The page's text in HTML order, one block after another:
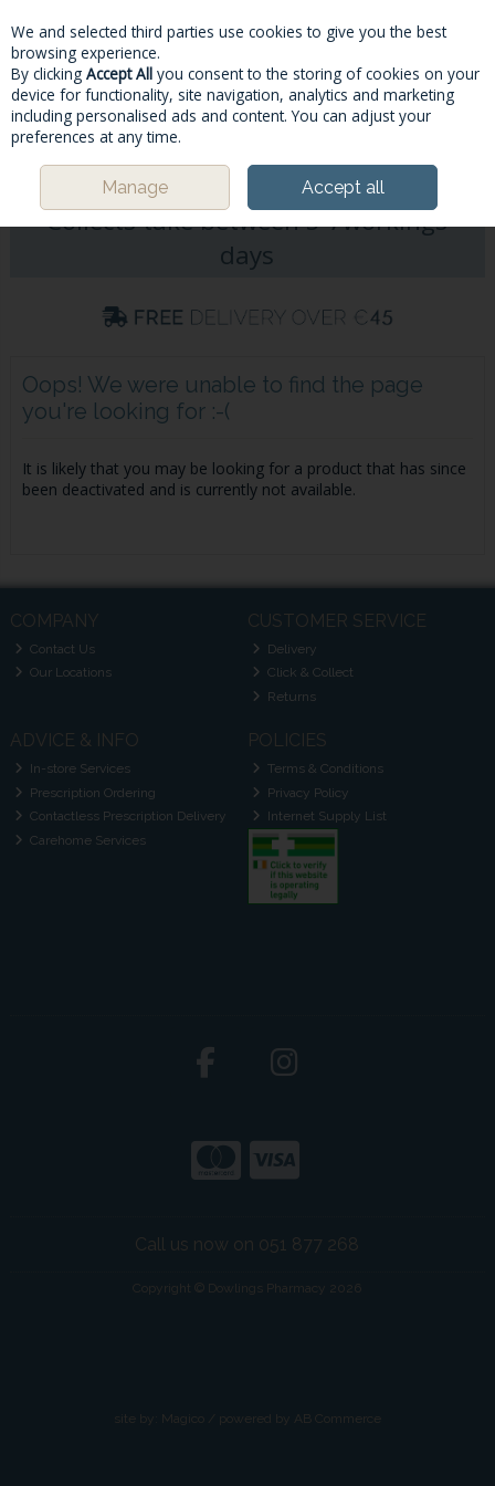
Skip to content
Menu
Please Note: Deliveries & Click&
Collects take between 5-7workings
days
Oops! We were unable to find the page
you're looking for :-(
It is likely that you may be looking for a product that has since
been deactivated and is currently not available.
COMPANY
Contact Us
Our Locations
CUSTOMER SERVICE
Delivery
Click & Collect
Returns
ADVICE & INFO
In-store Services
Prescription Ordering
Contactless Prescription Delivery
Carehome Services
POLICIES
Terms & Conditions
Privacy Policy
Internet Supply List
Call us now on 051 877 268
Copyright © Dowlings Pharmacy 2026
site by: Magico / powered by AB Commerce
We and selected third parties use cookies to give you the best
browsing experience.
By clicking Accept All you consent to the storing of cookies on your
device for functionality, site navigation, analytics and marketing
including personalised ads and content. You can adjust your
preferences at any time.
Manage Accept all